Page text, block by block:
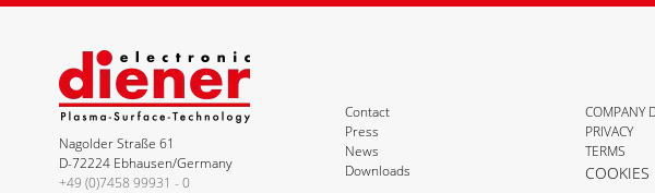
Nagolder Straße 61
D-72224 Ebhausen/Germany
+49 (0)7458 99931 - 0
Contact
Press
News
Downloads
COMPANY
PRIVACY
TERMS
COOKIES